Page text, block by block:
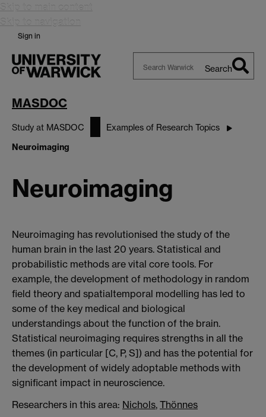
Skip to main content
Skip to navigation
Sign in
Search
MASDOC
Study at MASDOC Examples of Research Topics
Neuroimaging
Neuroimaging
Neuroimaging has revolutionised the study of the
human brain in the last 20 years. Statistical and
probabilistic methods are vital core tools. For
example, the development of methodology in random
field theory and spatialtemporal modelling has led to
some of the key medical and biological
understandings about the function of the brain.
Statistical neuroimaging requires strengths in all the
themes (in particular [C, P, S]) and has the potential for
the development of widely adoptable methods with
significant impact in neuroscience.
Researchers in this area: Nichols, Thönnes